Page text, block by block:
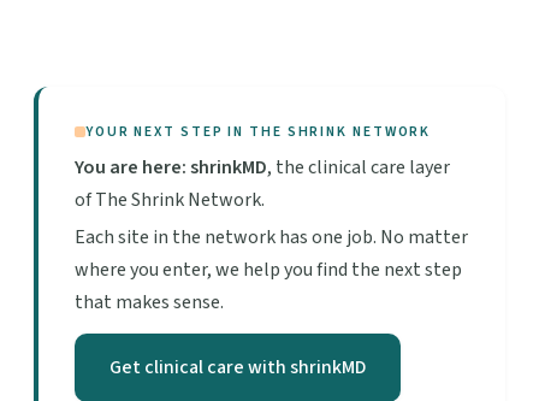
YOUR NEXT STEP IN THE SHRINK NETWORK
You are here: shrinkMD, the clinical care layer
of The Shrink Network.
Each site in the network has one job. No matter
where you enter, we help you find the next step
that makes sense.
Get clinical care with shrinkMD